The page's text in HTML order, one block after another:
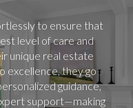
to ensure that
level of care and
unique real estate
excellence, they go
guidance,
support—making